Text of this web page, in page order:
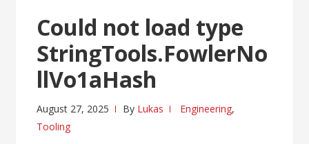
Could not load type
StringTools.FowlerNo
llVo1aHash
August 27, 2025 By Lukas Engineering,
Tooling